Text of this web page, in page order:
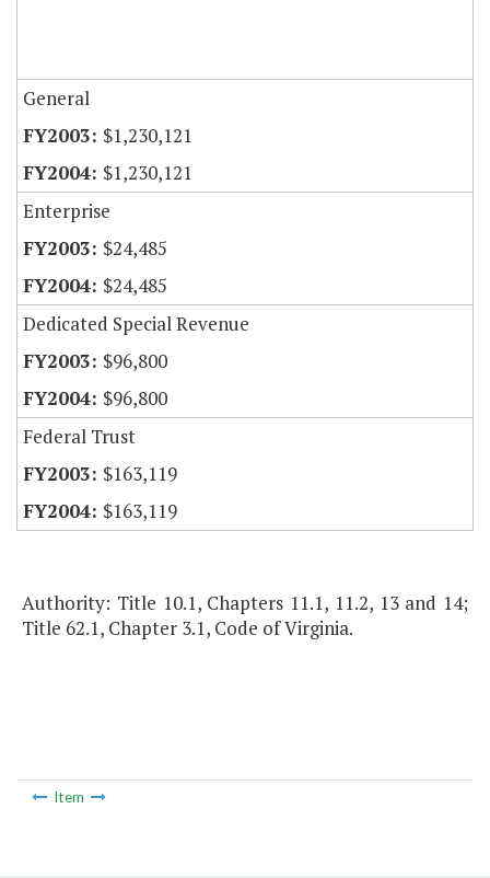
General
$1,230,121
$1,230,121
Enterprise
$24,485
$24,485
Dedicated Special Revenue
$96,800
$96,800
Federal Trust
$163,119
$163,119
Authority: Title 10.1, Chapters 11.1, 11.2, 13 and 14;
Title 62.1, Chapter 3.1, Code of Virginia.
Item